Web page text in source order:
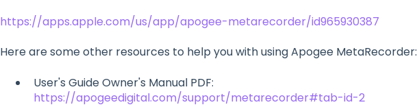
https://apps.apple.com/us/app/apogee-metarecorder/id965930387
Here are some other resources to help you with using Apogee MetaRecorder:
User's Guide Owner's Manual PDF:
https://apogeedigital.com/support/metarecorder#tab-id-2